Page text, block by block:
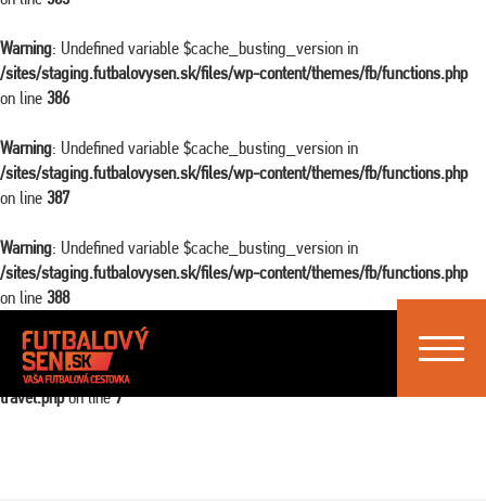
Warning: Undefined variable $cache_busting_version in
/sites/staging.futbalovysen.sk/files/wp-content/themes/fb/functions.php
on line 386
Warning: Undefined variable $cache_busting_version in
/sites/staging.futbalovysen.sk/files/wp-content/themes/fb/functions.php
on line 387
Warning: Undefined variable $cache_busting_version in
/sites/staging.futbalovysen.sk/files/wp-content/themes/fb/functions.php
on line 388
Toggle
Warning: Attempt to read property "ID" on false in
/sites/staging.futbalovysen.sk/files/wp-content/themes/fb/single-
travel.phpon line7